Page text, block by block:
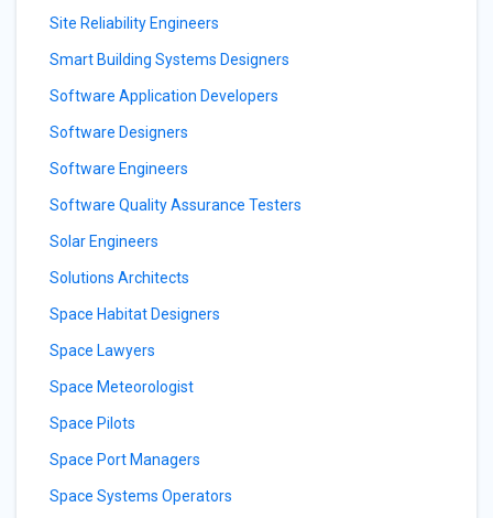
Site Reliability Engineers
Smart Building Systems Designers
Software Application Developers
Software Designers
Software Engineers
Software Quality Assurance Testers
Solar Engineers
Solutions Architects
Space Habitat Designers
Space Lawyers
Space Meteorologist
Space Pilots
Space Port Managers
Space Systems Operators